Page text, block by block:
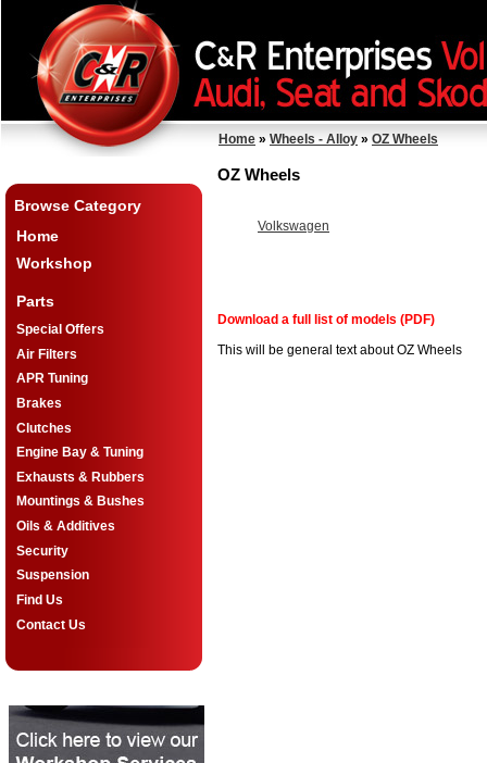
Home » Wheels - Alloy » OZ Wheels
Browse Category
Home
Workshop
Parts
Special Offers
Air Filters
APR Tuning
Brakes
Clutches
Engine Bay & Tuning
Exhausts & Rubbers
Mountings & Bushes
Oils & Additives
Security
Suspension
Find Us
Contact Us
OZ Wheels
Volkswagen
Download a full list of models (PDF)
This will be general text about OZ Wheels